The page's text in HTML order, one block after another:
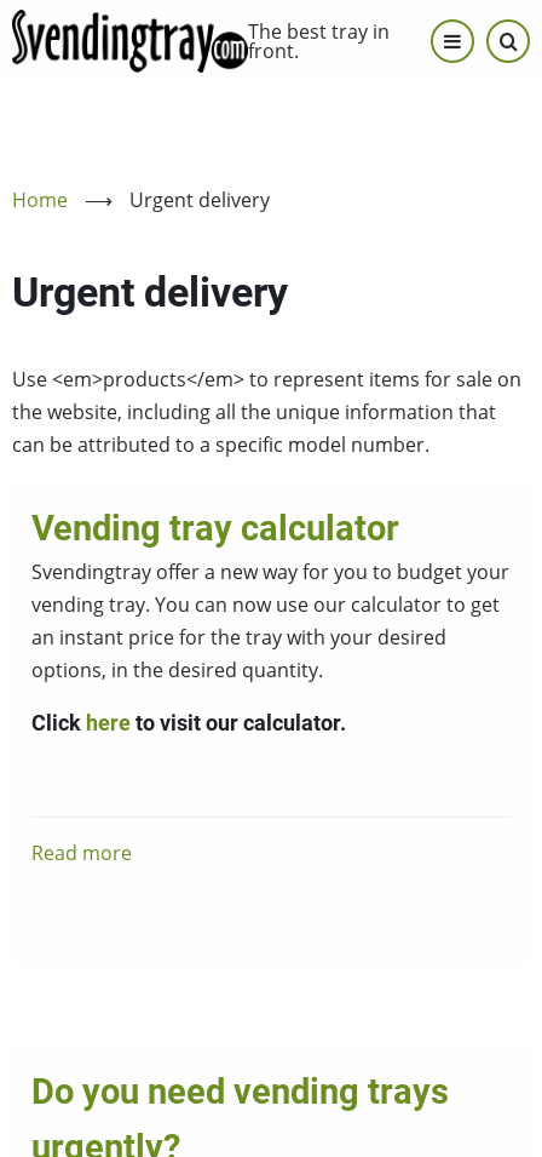
Skip
to
The best tray in
front.
Home ⟶ Urgent delivery
Urgent delivery
Use <em>products</em> to represent items for sale on
the website, including all the unique information that
can be attributed to a specific model number.
Vending tray calculator
Svendingtray offer a new way for you to budget your
vending tray. You can now use our calculator to get
an instant price for the tray with your desired
options, in the desired quantity.
Click here to visit our calculator.
Read more
Do you need vending trays
urgently?